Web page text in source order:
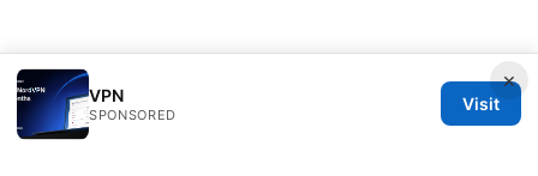
×
VPN
SPONSORED
Visit